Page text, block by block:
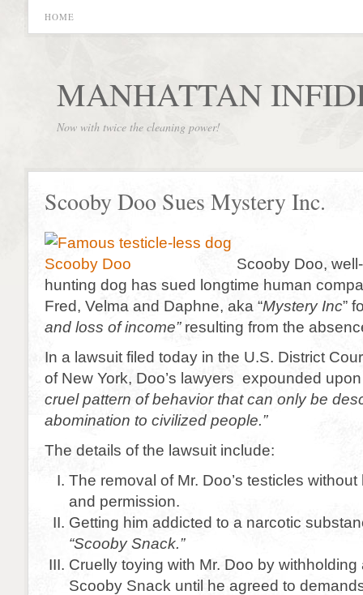
HOME
MANHATTAN
Now with twice the cleaning power!
Scooby Doo Sues Mystery Inc.
Scooby Doo,
hunting dog has sued longtime human
Fred, Velma and Daphne, aka “Mystery Inc”
and loss of income”resulting from the
In a lawsuit filed today in the U.S. District
of New York, Doo’s lawyers expounded
cruel pattern of behavior that can only be
abomination to civilized people.”
The details of the lawsuit include:
The removal of Mr. Doo’s testicles
and permission.
Getting him addicted to a narcotic
“Scooby Snack.”
Cruelly toying with Mr. Doo by
Scooby Snack until he agreed to